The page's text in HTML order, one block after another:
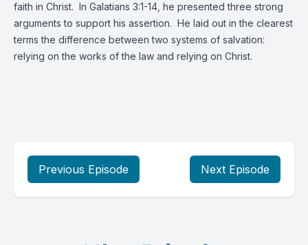
faith in Christ. In Galatians 3:1-14 , he presented three strong
arguments to support his assertion. He laid out in the clearest
terms the difference between two systems of salvation:
relying on the works of the law and relying on Christ.
Previous Episode Next Episode